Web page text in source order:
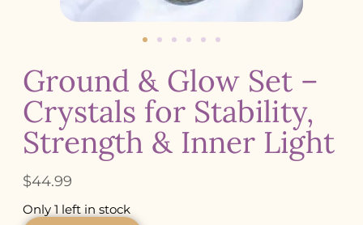
Ground & Glow Set –
Crystals for Stability,
Strength & Inner Light
$44.99
Only 1 left in stock